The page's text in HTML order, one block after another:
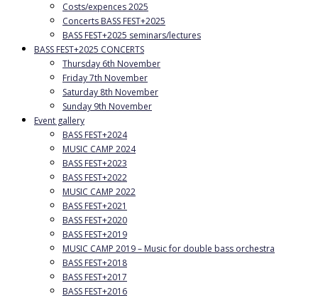
Costs/expences 2025
Concerts BASS FEST+2025
BASS FEST+2025 seminars/lectures
BASS FEST+2025 CONCERTS
Thursday 6th November
Friday 7th November
Saturday 8th November
Sunday 9th November
Event gallery
BASS FEST+2024
MUSIC CAMP 2024
BASS FEST+2023
BASS FEST+2022
MUSIC CAMP 2022
BASS FEST+2021
BASS FEST+2020
BASS FEST+2019
MUSIC CAMP 2019 – Music for double bass orchestra
BASS FEST+2018
BASS FEST+2017
BASS FEST+2016